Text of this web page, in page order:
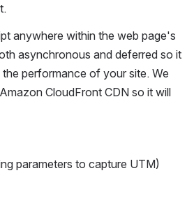
anywhere within the web page's
asynchronous and deferred so it
performance of your site. We
CloudFront CDN so it will
parameters to capture UTM)